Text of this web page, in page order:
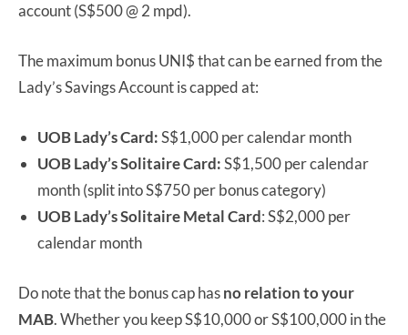
account (S$500 @ 2 mpd).
The maximum bonus UNI$ that can be earned from the
Lady’s Savings Account is capped at:
UOB Lady’s Card:S$1,000 per calendar month
UOB Lady’s Solitaire Card:S$1,500 per calendar
month (split into S$750 per bonus category)
UOB Lady’s Solitaire Metal Card: S$2,000 per
calendar month
Do note that the bonus cap hasno relationto your
MAB. Whether you keep S$10,000 or S$100,000 in the